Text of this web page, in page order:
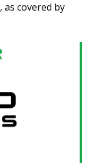
, as covered by